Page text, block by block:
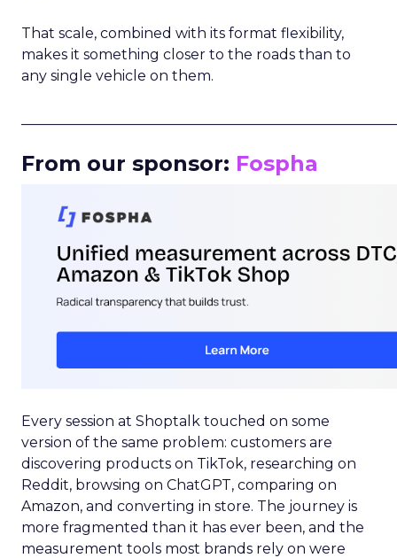
That scale, combined with its format flexibility,
makes it something closer to the roads than to
any single vehicle on them.
From our sponsor: Fospha
Every session at Shoptalk touched on some
version of the same problem: customers are
discovering products on TikTok, researching on
Reddit, browsing on ChatGPT, comparing on
Amazon, and converting in store. The journey is
more fragmented than it has ever been, and the
measurement tools most brands rely on were